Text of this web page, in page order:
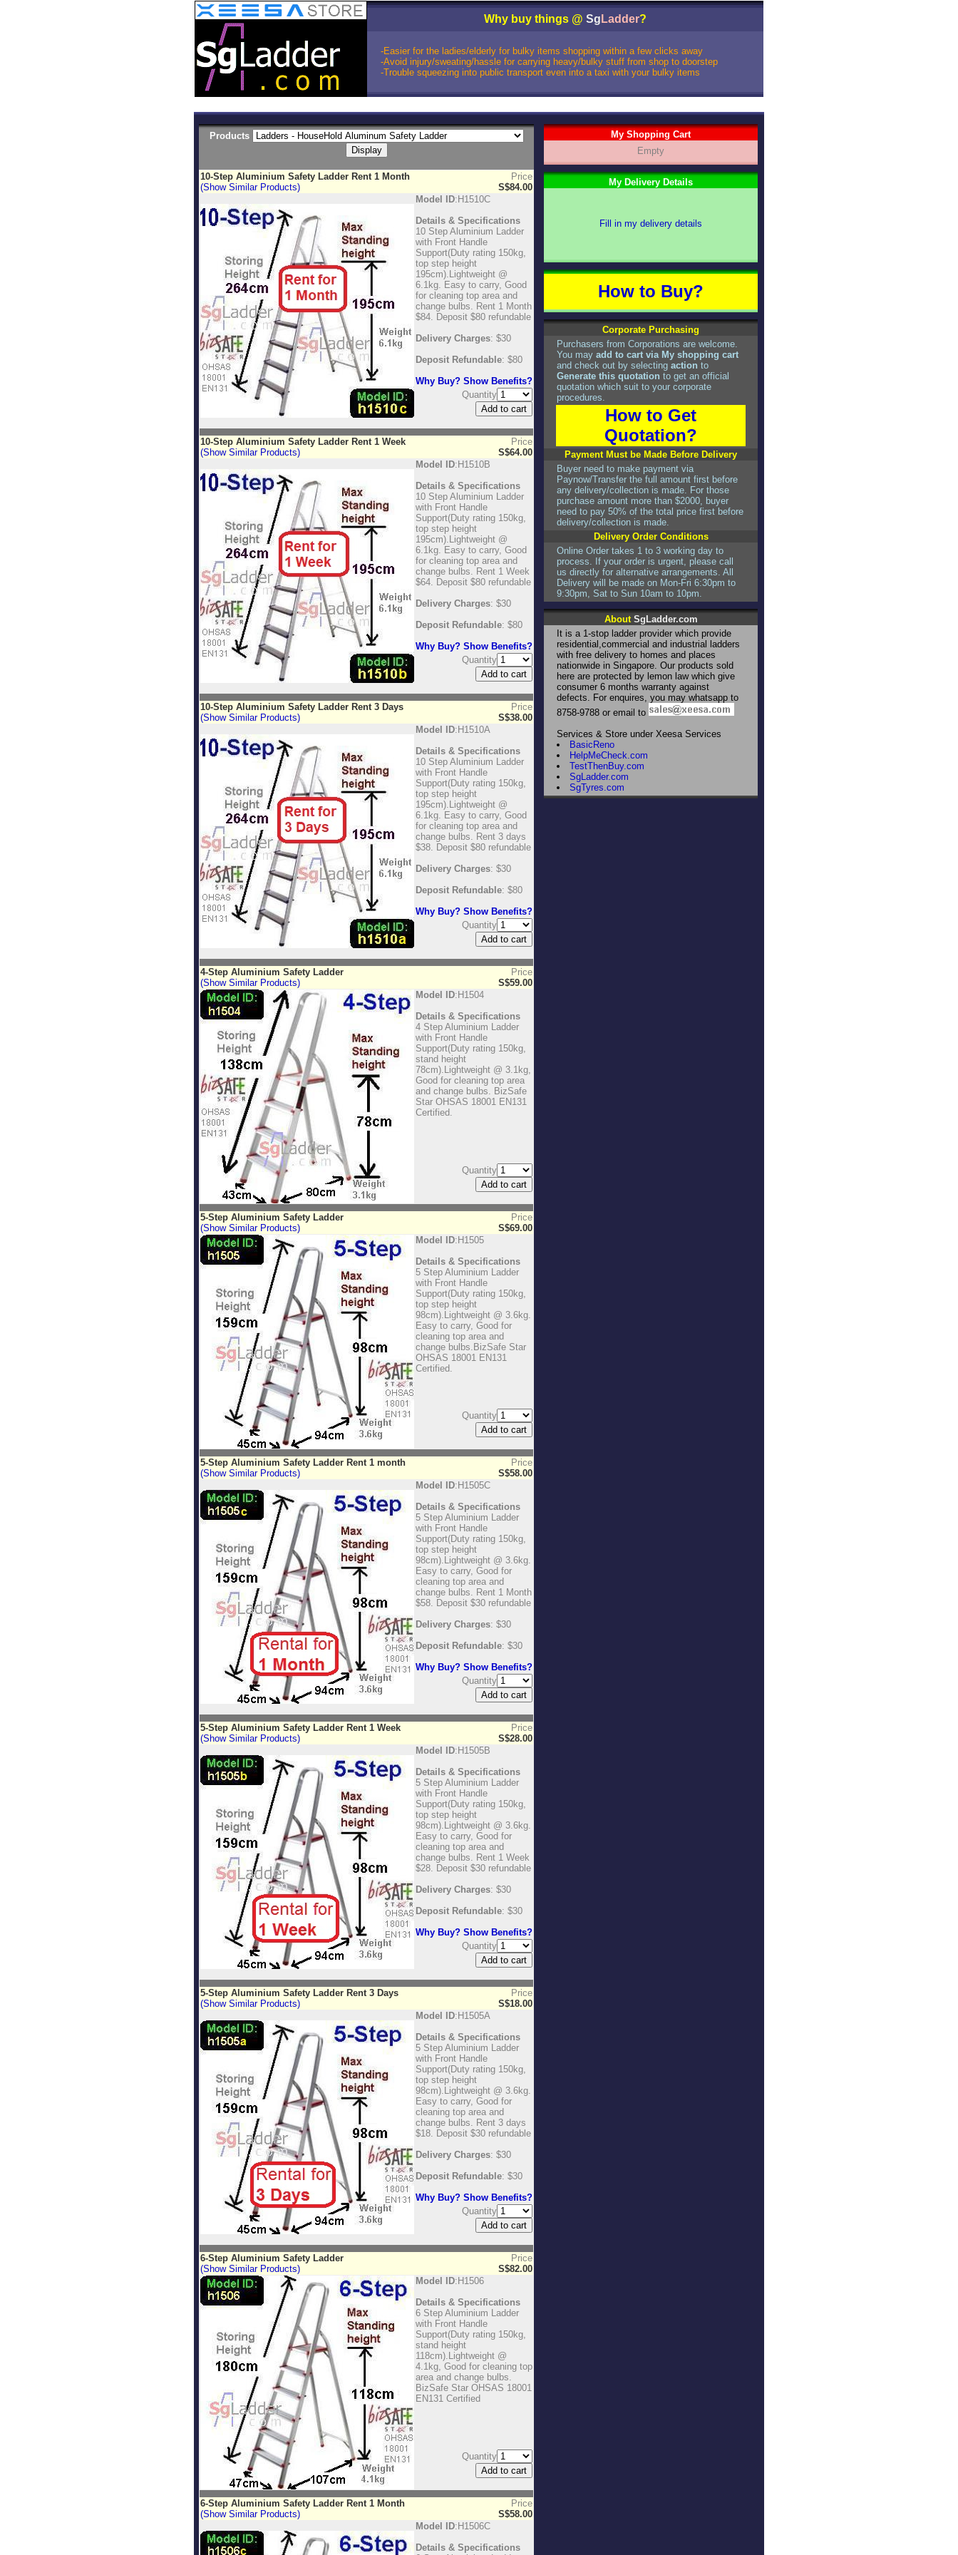
Why buy things @ Sg Ladder?
-Easier for the ladies/elderly for bulky items shopping within a few clicks away
-Avoid injury/sweating/hassle for carrying heavy/bulky stuff from shop to doorstep
-Trouble squeezing into public transport even into a taxi with your bulky items
Products
10-Step Aluminium Safety Ladder Rent 1 Month
(Show Similar Products)
Price
S$84.00
Model ID:H1510C
Details & Specifications
10 Step Aluminium Ladder
with Front Handle
Support(Duty rating 150kg,
top step height
195cm).Lightweight @
6.1kg. Easy to carry, Good
for cleaning top area and
change bulbs. Rent 1 Month
$84. Deposit $80 refundable
Delivery Charges: $30
Deposit Refundable: $80
Why Buy? Show Benefits?
Quantity
10-Step Aluminium Safety Ladder Rent 1 Week
(Show Similar Products)
Price
S$64.00
Model ID:H1510B
Details & Specifications
10 Step Aluminium Ladder
with Front Handle
Support(Duty rating 150kg,
top step height
195cm).Lightweight @
6.1kg. Easy to carry, Good
for cleaning top area and
change bulbs. Rent 1 Week
$64. Deposit $80 refundable
Delivery Charges: $30
Deposit Refundable: $80
Why Buy? Show Benefits?
Quantity
10-Step Aluminium Safety Ladder Rent 3 Days
(Show Similar Products)
Price
S$38.00
Model ID:H1510A
Details & Specifications
10 Step Aluminium Ladder
with Front Handle
Support(Duty rating 150kg,
top step height
195cm).Lightweight @
6.1kg. Easy to carry, Good
for cleaning top area and
change bulbs. Rent 3 days
$38. Deposit $80 refundable
Delivery Charges: $30
Deposit Refundable: $80
Why Buy? Show Benefits?
Quantity
4-Step Aluminium Safety Ladder
(Show Similar Products)
Price
S$59.00
Model ID:H1504
Details & Specifications
4 Step Aluminium Ladder
with Front Handle
Support(Duty rating 150kg,
stand height
78cm).Lightweight @ 3.1kg,
Good for cleaning top area
and change bulbs. BizSafe
Star OHSAS 18001 EN131
Certified.
Quantity
5-Step Aluminium Safety Ladder
(Show Similar Products)
Price
S$69.00
Model ID:H1505
Details & Specifications
5 Step Aluminium Ladder
with Front Handle
Support(Duty rating 150kg,
top step height
98cm).Lightweight @ 3.6kg.
Easy to carry, Good for
cleaning top area and
change bulbs.BizSafe Star
OHSAS 18001 EN131
Certified.
Quantity
5-Step Aluminium Safety Ladder Rent 1 month
(Show Similar Products)
Price
S$58.00
Model ID:H1505C
Details & Specifications
5 Step Aluminium Ladder
with Front Handle
Support(Duty rating 150kg,
top step height
98cm).Lightweight @ 3.6kg.
Easy to carry, Good for
cleaning top area and
change bulbs. Rent 1 Month
$58. Deposit $30 refundable
Delivery Charges: $30
Deposit Refundable: $30
Why Buy? Show Benefits?
Quantity
5-Step Aluminium Safety Ladder Rent 1 Week
(Show Similar Products)
Price
S$28.00
Model ID:H1505B
Details & Specifications
5 Step Aluminium Ladder
with Front Handle
Support(Duty rating 150kg,
top step height
98cm).Lightweight @ 3.6kg.
Easy to carry, Good for
cleaning top area and
change bulbs. Rent 1 Week
$28. Deposit $30 refundable
Delivery Charges: $30
Deposit Refundable: $30
Why Buy? Show Benefits?
Quantity
5-Step Aluminium Safety Ladder Rent 3 Days
(Show Similar Products)
Price
S$18.00
Model ID:H1505A
Details & Specifications
5 Step Aluminium Ladder
with Front Handle
Support(Duty rating 150kg,
top step height
98cm).Lightweight @ 3.6kg.
Easy to carry, Good for
cleaning top area and
change bulbs. Rent 3 days
$18. Deposit $30 refundable
Delivery Charges: $30
Deposit Refundable: $30
Why Buy? Show Benefits?
Quantity
6-Step Aluminium Safety Ladder
(Show Similar Products)
Price
S$82.00
Model ID:H1506
Details & Specifications
6 Step Aluminium Ladder
with Front Handle
Support(Duty rating 150kg,
stand height
118cm).Lightweight @
4.1kg, Good for cleaning top
area and change bulbs.
BizSafe Star OHSAS 18001
EN131 Certified
Quantity
6-Step Aluminium Safety Ladder Rent 1 Month
(Show Similar Products)
Price
S$58.00
Model ID:H1506C
Details & Specifications
My Shopping Cart
Empty
My Delivery Details
Fill in my delivery details
How to Buy?
Corporate Purchasing
Purchasers from Corporations are welcome.
You may add to cart via My shopping cart
and check out by selecting action to
Generate this quotation to get an official
quotation which suit to your corporate
procedures.
How to Get
Quotation?
Payment Must be Made Before Delivery
Buyer need to make payment via
Paynow/Transfer the full amount first before
any delivery/collection is made. For those
purchase amount more than $2000, buyer
need to pay 50% of the total price first before
delivery/collection is made.
Delivery Order Conditions
Online Order takes 1 to 3 working day to
process. If your order is urgent, please call
us directly for alternative arrangements. All
Delivery will be made on Mon-Fri 6:30pm to
9:30pm, Sat to Sun 10am to 10pm.
About SgLadder.com
It is a 1-stop ladder provider which provide
residential,commercial and industrial ladders
with free delivery to homes and places
nationwide in Singapore. Our products sold
here are protected by lemon law which give
consumer 6 months warranty against
defects. For enquires, you may whatsapp to
8758-9788 or email to
Services & Store under Xeesa Services
BasicReno
HelpMeCheck.com
TestThenBuy.com
SgLadder.com
SgTyres.com